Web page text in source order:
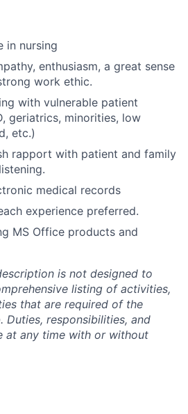
in nursing
enthusiasm, a great sense
work ethic.
with vulnerable patient
geriatrics, minorities, low
etc.)
rapport with patient and family
medical records
experience preferred.
MS Office products and
is not designed to
listing of activities,
that are required of the
Duties, responsibilities, and
at any time with or without